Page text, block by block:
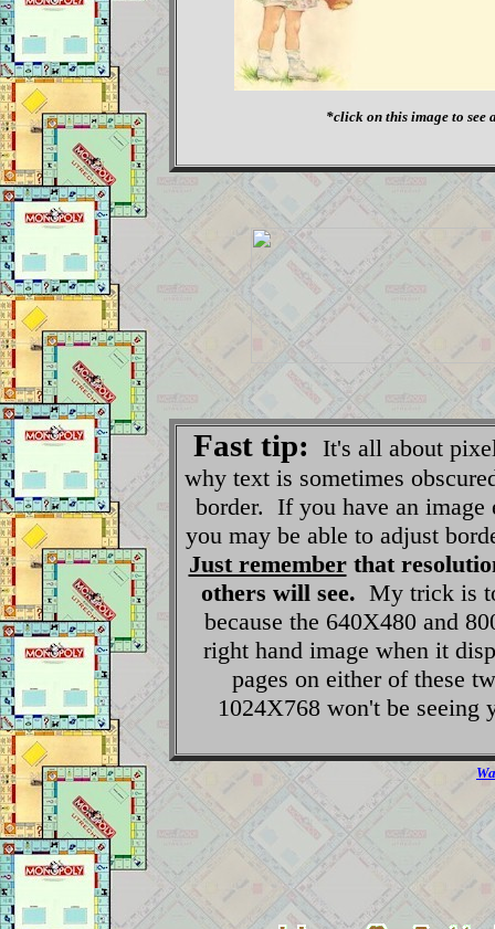
*click on this image to see
Fast tip:
It's all about
why text is sometimes
border. If you have an image
you may be able to adjust
Just rememberthat
others will see. My trick is
because the 640X480 and
right hand image when it
pages on either of these
1024X768 won't be seeing